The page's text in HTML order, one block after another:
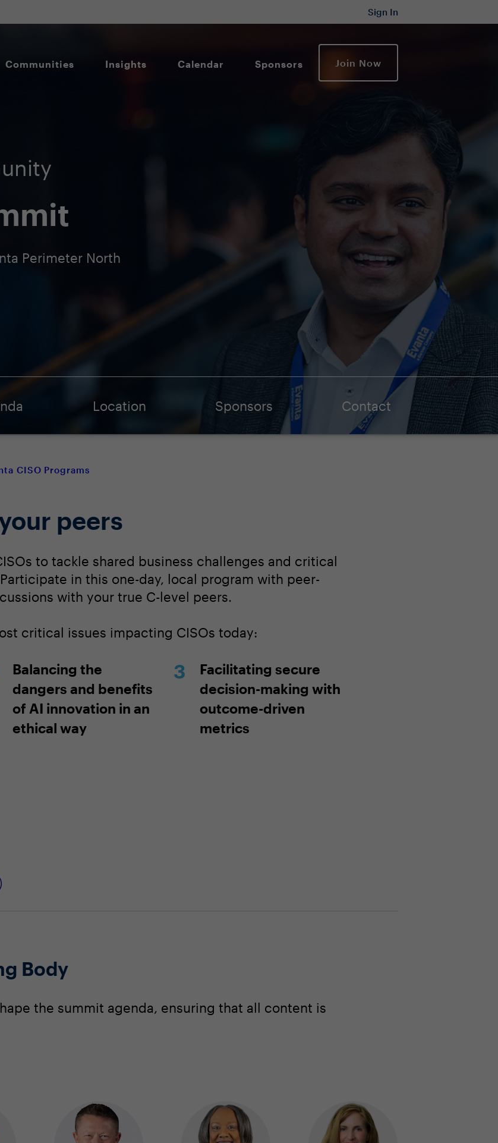
Sign In
Communities Insights Calendar Sponsors Join Now
Perimeter North
Location Sponsors Contact
CISO Programs
peers
to tackle shared business challenges and critical
in this one-day, local program with peer-
with your true C-level peers.
critical issues impacting CISOs today:
Balancing the
dangers and benefits
of AI innovation in an
ethical way
Facilitating secure
decision-making with
outcome-driven
metrics
Body
the summit agenda, ensuring that all content is